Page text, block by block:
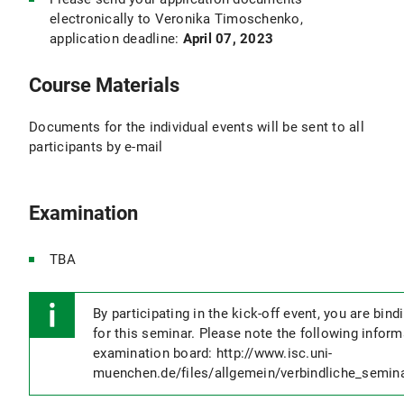
electronically to Veronika Timoschenko,
application deadline: April 07, 2023
Course Materials
Documents for the individual events will be sent to all
participants by e-mail
Examination
TBA
By participating in the kick-off event, you are
for this seminar. Please note the following
examination board: http://www.isc.uni-
muenchen.de/files/allgemein/